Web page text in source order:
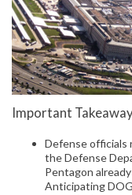
Important
Defense officials
the Defense
Pentagon
Anticipating